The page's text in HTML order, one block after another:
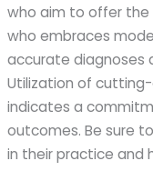
who aim to offer the
who embraces
accurate diagnoses
Utilization of
indicates a
outcomes. Be sure
in their practice and